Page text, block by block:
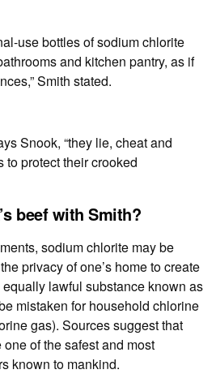
use bottles of sodium chlorite
and kitchen pantry, as if
Smith stated.
Snook, “they lie, cheat and
to protect their crooked
beef with Smith?
sodium chlorite may be
privacy of one’s home to create
lawful substance known as
mistaken for household chlorine
gas). Sources suggest that
of the safest and most
known to mankind.